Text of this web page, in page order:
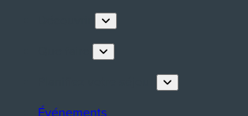
Événements